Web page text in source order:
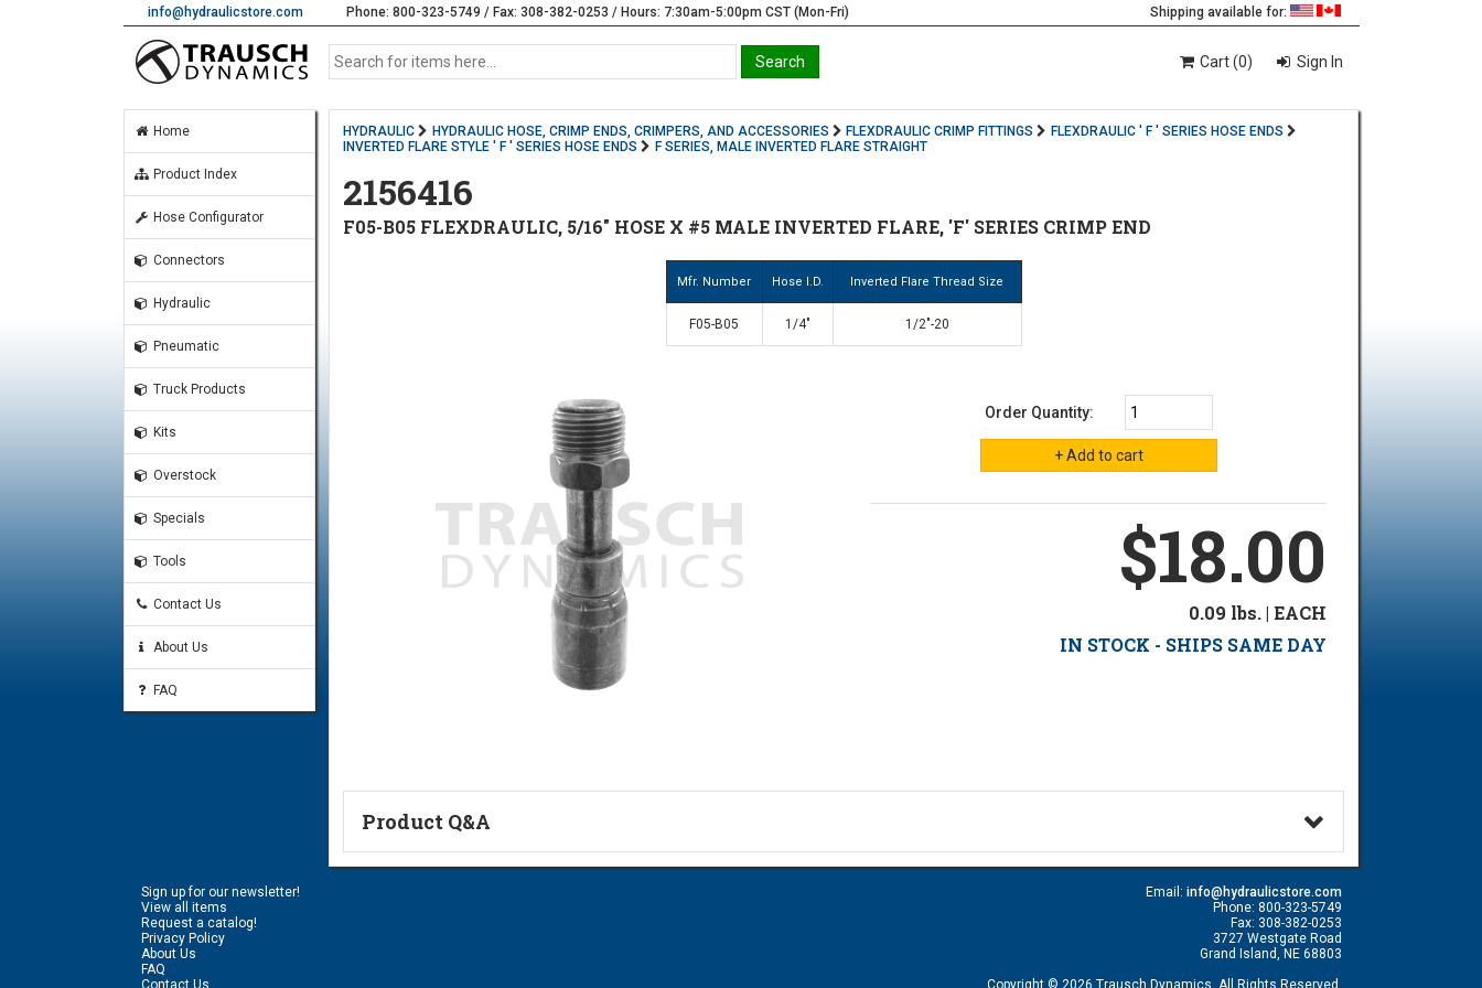
info@hydraulicstore.com Phone: 800-323-5749 / Fax: 308-382-0253 / Hours: 7:30am-5:00pm CST (Mon-Fri) Shipping available for:
Cart (0) Sign In
Home
Product Index
Hose Configurator
Connectors
Hydraulic
Pneumatic
Truck Products
Kits
Overstock
Specials
Tools
Contact Us
About Us
FAQ
HYDRAULIC HYDRAULIC HOSE, CRIMP ENDS, CRIMPERS, AND ACCESSORIES FLEXDRAULIC CRIMP FITTINGS
FLEXDRAULIC ' F ' SERIES HOSE ENDS
INVERTED FLARE STYLE ' F ' SERIES HOSE ENDS
F SERIES, MALE INVERTED FLARE STRAIGHT
2156416
F05-B05 FLEXDRAULIC, 5/16" HOSE X #5 MALE INVERTED FLARE, 'F' SERIES CRIMP END
Mfr. Number Hose I.D. Inverted Flare Thread Size
F05-B05 1/4" 1/2"-20
Order Quantity:
$18.00
0.09 lbs. | EACH
IN STOCK - SHIPS SAME DAY
Product Q&A
Ask a Question
Sign up for our newsletter!
View all items
Request a catalog!
Privacy Policy
About Us
FAQ
Contact Us
Email: info@hydraulicstore.com
Phone: 800-323-5749
Fax: 308-382-0253
3727 Westgate Road
Grand Island, NE 68803
Copyright © 2026 Trausch Dynamics. All Rights Reserved.